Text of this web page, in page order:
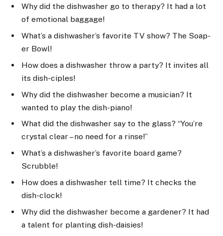
Why did the dishwasher go to therapy? It had a lot
of emotional baggage!
What’s a dishwasher’s favorite TV show? The Soap-
er Bowl!
How does a dishwasher throw a party? It invites all
its dish-ciples!
Why did the dishwasher become a musician? It
wanted to play the dish-piano!
What did the dishwasher say to the glass? “You’re
crystal clear – no need for a rinse!”
What’s a dishwasher’s favorite board game?
Scrubble!
How does a dishwasher tell time? It checks the
dish-clock!
Why did the dishwasher become a gardener? It had
a talent for planting dish-daisies!